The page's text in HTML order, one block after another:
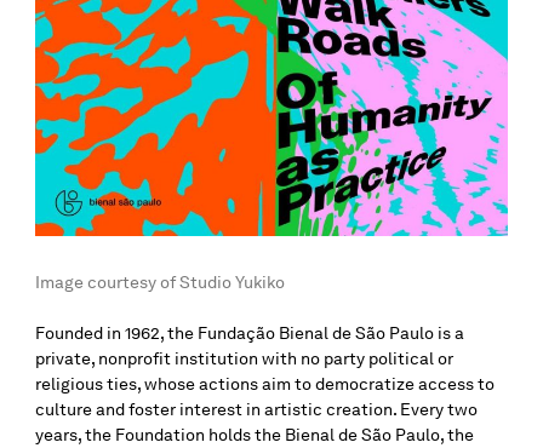
Image courtesy of Studio Yukiko
Founded in 1962, the Fundação Bienal de São Paulo is a
private, nonprofit institution with no party political or
religious ties, whose actions aim to democratize access to
culture and foster interest in artistic creation. Every two
years, the Foundation holds the Bienal de São Paulo, the